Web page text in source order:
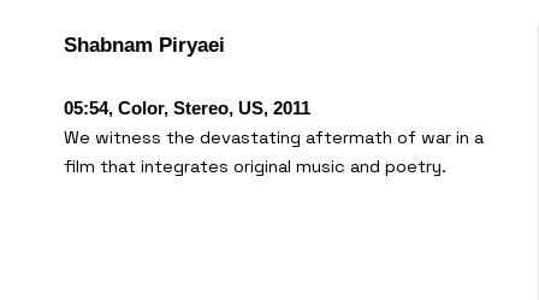
Shabnam Piryaei
05:54, Color, Stereo, US, 2011
We witness the devastating aftermath of war in a
film that integrates original music and poetry.